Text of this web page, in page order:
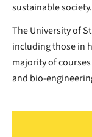
sustainable society.
The University of
including those in
majority of
and bio-